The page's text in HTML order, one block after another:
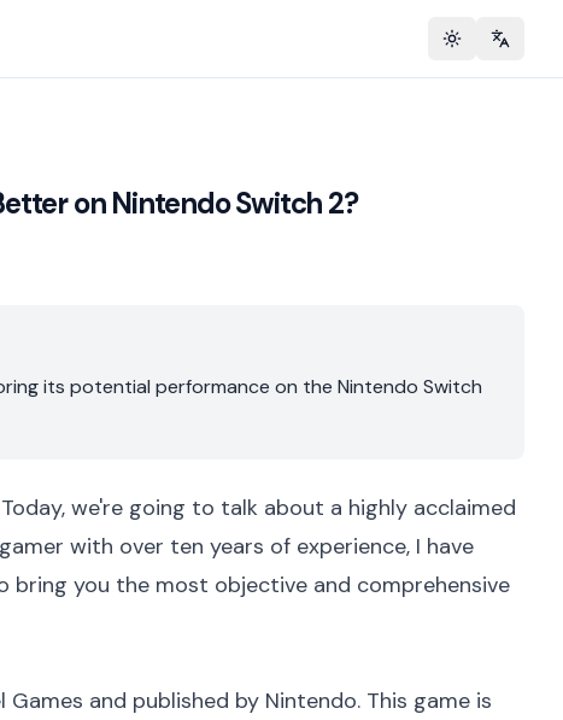
Toggle theme
on Nintendo Switch 2?
its potential performance on the Nintendo Switch
we're going to talk about a highly acclaimed
with over ten years of experience, I have
you the most objective and comprehensive
and published by Nintendo. This game is